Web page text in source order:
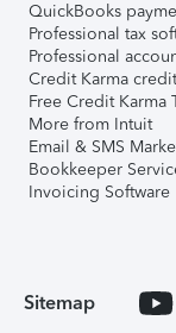
QuickBooks
Professional tax
Professional
Credit Karma
Free Credit Karma
More from Intuit
Email & SMS
Bookkeeper
Invoicing Software
Sitemap